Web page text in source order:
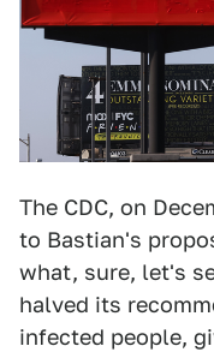
The CDC, on
to Bastian's
what, sure, let's
halved its
infected people,